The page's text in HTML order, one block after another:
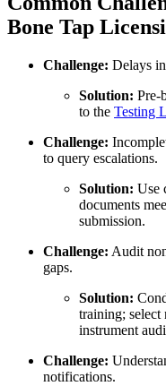
Bone Tap
Challenge: Delays
Solution: Pre-
to the Testing
Challenge:
to query escalations.
Solution: Use
documents
submission.
Challenge: Audit
gaps.
Solution:
training;
instrument
Challenge:
notifications.